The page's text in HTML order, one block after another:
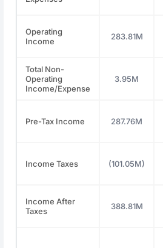
Operating
Income
283.81M
Total Non-
Operating
Income/Expense
3.95M
Pre-Tax Income 287.76M
Income Taxes (101.05M)
Income After
Taxes
388.81M